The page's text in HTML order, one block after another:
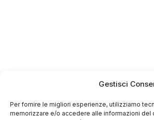
Gestisci
Per fornire le migliori esperienze, utilizziamo
memorizzare e/o accedere alle informazioni